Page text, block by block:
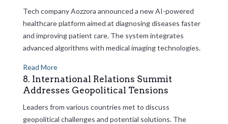
Tech company Aozzora announced a new AI-powered
healthcare platform aimed at diagnosing diseases faster
and improving patient care. The system integrates
advanced algorithms with medical imaging technologies.
Read More
8. International Relations Summit
Addresses Geopolitical Tensions
Leaders from various countries met to discuss
geopolitical challenges and potential solutions. The